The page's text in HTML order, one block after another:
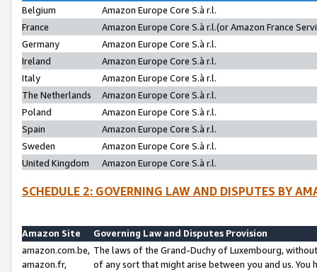
Belgium
Amazon Europe Core S.à r.l.
France
Amazon Europe Core S.à r.l.(or Amazon France
Germany
Amazon Europe Core S.à r.l.
Ireland
Amazon Europe Core S.à r.l.
Italy
Amazon Europe Core S.à r.l.
The Netherlands
Amazon Europe Core S.à r.l.
Poland
Amazon Europe Core S.à r.l.
Spain
Amazon Europe Core S.à r.l.
Sweden
Amazon Europe Core S.à r.l.
United Kingdom
Amazon Europe Core S.à r.l.
SCHEDULE 2: GOVERNING LAW AND DISPUTES BY
Amazon Site
Governing Law and Disputes Provision
amazon.com.be,
amazon.fr,
The laws of the Grand-Duchy of Luxembourg,
of any sort that might arise between you and us.